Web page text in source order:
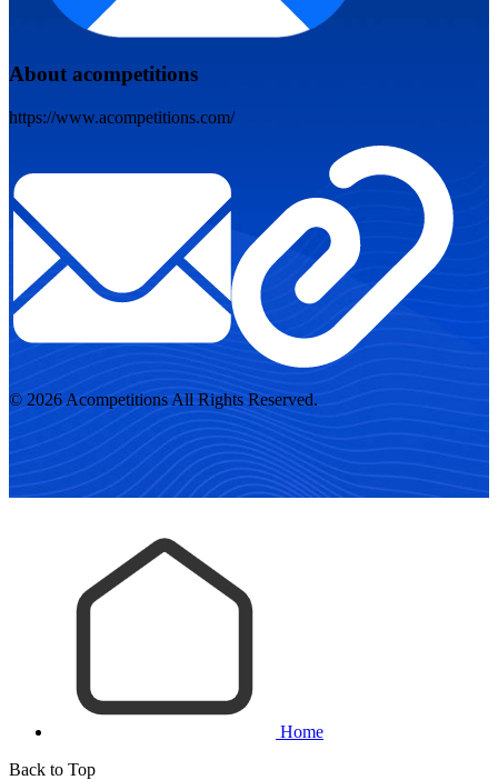
About acompetitions
https://www.acompetitions.com/
© 2026 Acompetitions All Rights Reserved.
Home
Back to Top